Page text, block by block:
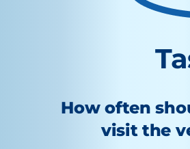
How often
visit the